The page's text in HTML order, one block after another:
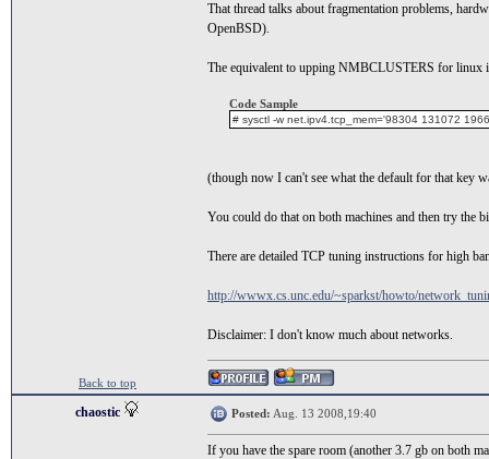
That thread talks about fragmentation problems,
OpenBSD).
The equivalent to upping NMBCLUSTERS for linux
Code Sample
# sysctl -w net.ipv4.tcp_mem='98304 131072
(though now I can't see what the default for that key
You could do that on both machines and then try the
There are detailed TCP tuning instructions for high
http://wwwx.cs.unc.edu/~sparkst/howto/
Disclaimer: I don't know much about networks.
Back to top
chaostic Posted: Aug. 13 2008,19:40
If you have the spare room (another 3.7 gb on both